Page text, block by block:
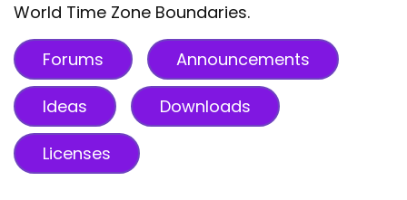
World Time Zone Boundaries.
Forums Announcements
Ideas Downloads
Licenses